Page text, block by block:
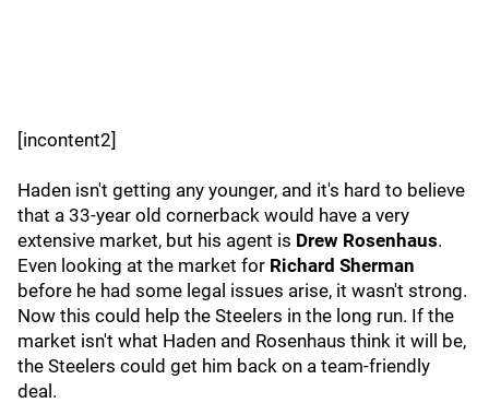
[incontent2]
Haden isn't getting any younger, and it's hard to believe
that a 33-year old cornerback would have a very
extensive market, but his agent is Drew Rosenhaus.
Even looking at the market for Richard Sherman
before he had some legal issues arise, it wasn't strong.
Now this could help the Steelers in the long run. If the
market isn't what Haden and Rosenhaus think it will be,
the Steelers could get him back on a team-friendly
deal.